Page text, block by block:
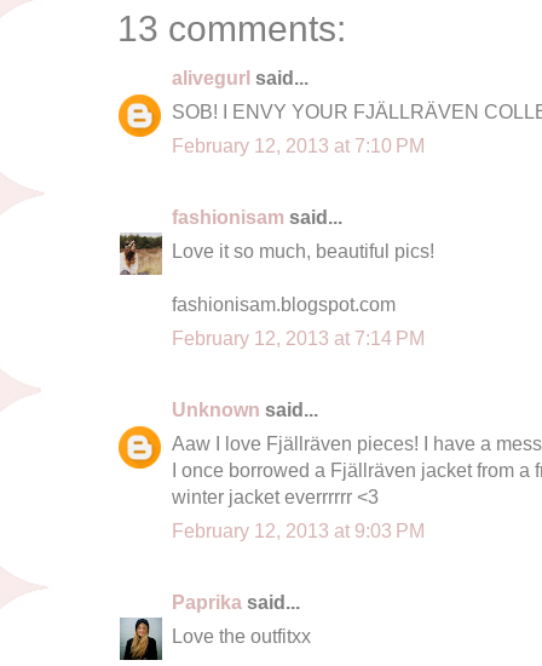
13 comments:
alivegurl said...
SOB! I ENVY YOUR FJÄLLRÄVEN
February 12, 2013 at 7:10 PM
fashionisam said...
Love it so much, beautiful pics!
fashionisam.blogspot.com
February 12, 2013 at 7:14 PM
Unknown said...
Aaw I love Fjällräven pieces! I have a
I once borrowed a Fjällräven jacket from a
winter jacket everrrrrr <3
February 12, 2013 at 9:03 PM
Paprika said...
Love the outfitxx